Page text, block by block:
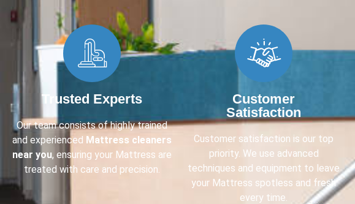
Trusted Experts
Our team consists of highly trained
and experienced Mattress cleaners
near you, ensuring your Mattress are
treated with care and precision.
Customer
Satisfaction
Customer satisfaction is our top
priority. We use advanced
techniques and equipment to leave
your Mattress spotless and fresh
every time.